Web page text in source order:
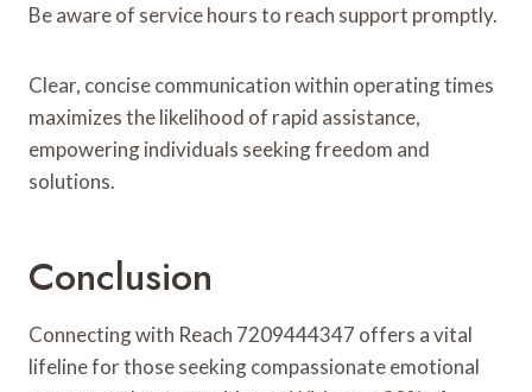
Be aware of service hours to reach support promptly.
Clear, concise communication within operating times
maximizes the likelihood of rapid assistance,
empowering individuals seeking freedom and
solutions.
Conclusion
Connecting with Reach 7209444347 offers a vital
lifeline for those seeking compassionate emotional